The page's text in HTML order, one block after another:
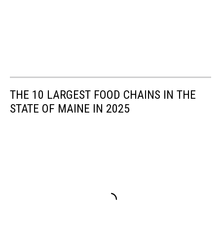
THE 10 LARGEST FOOD CHAINS IN THE
STATE OF MAINE IN 2025